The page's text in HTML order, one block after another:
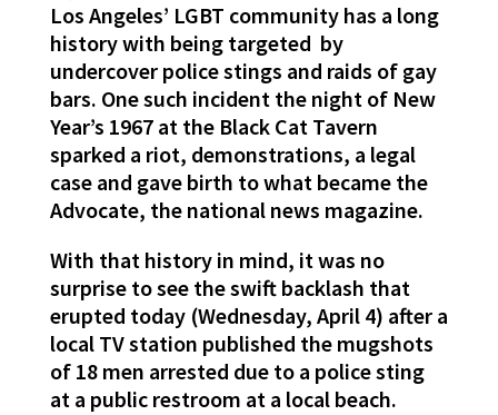
Los Angeles’ LGBT community has a long
history with being targeted by
undercover police stings and raids of gay
bars. One such incident the night of New
Year’s 1967 at the Black Cat Tavern
sparked a riot, demonstrations, a legal
case and gave birth to what became the
Advocate, the national news magazine.
With that history in mind, it was no
surprise to see the swift backlash that
erupted today (Wednesday, April 4) after a
local TV station published the mugshots
of 18 men arrested due to a police sting
at a public restroom at a local beach.